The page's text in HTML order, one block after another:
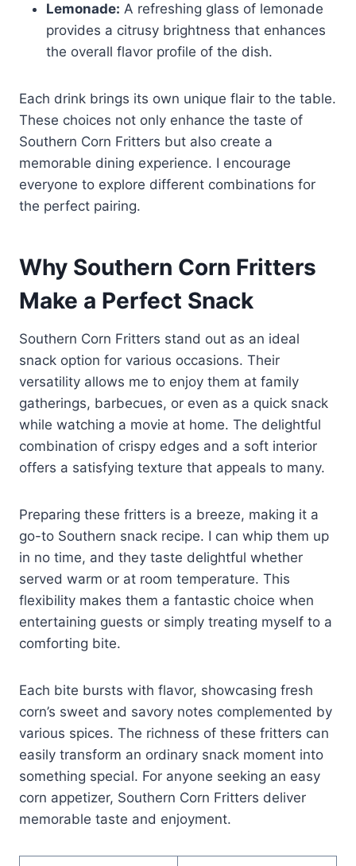
Lemonade: A refreshing glass of lemonade
provides a citrusy brightness that enhances
the overall flavor profile of the dish.
Each drink brings its own unique flair to the table.
These choices not only enhance the taste of
Southern Corn Fritters but also create a
memorable dining experience. I encourage
everyone to explore different combinations for
the perfect pairing.
Why Southern Corn Fritters
Make a Perfect Snack
Southern Corn Fritters stand out as an ideal
snack option for various occasions. Their
versatility allows me to enjoy them at family
gatherings, barbecues, or even as a quick snack
while watching a movie at home. The delightful
combination of crispy edges and a soft interior
offers a satisfying texture that appeals to many.
Preparing these fritters is a breeze, making it a
go-to Southern snack recipe. I can whip them up
in no time, and they taste delightful whether
served warm or at room temperature. This
flexibility makes them a fantastic choice when
entertaining guests or simply treating myself to a
comforting bite.
Each bite bursts with flavor, showcasing fresh
corn’s sweet and savory notes complemented by
various spices. The richness of these fritters can
easily transform an ordinary snack moment into
something special. For anyone seeking an easy
corn appetizer, Southern Corn Fritters deliver
memorable taste and enjoyment.